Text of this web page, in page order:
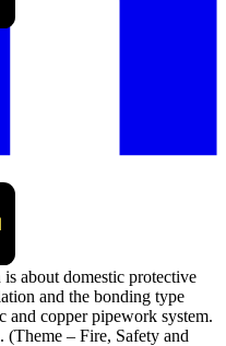
about domestic protective
and the bonding type
and copper pipework system.
– Fire, Safety and